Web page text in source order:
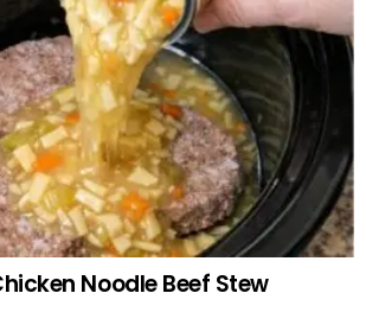
Noodle Beef Stew